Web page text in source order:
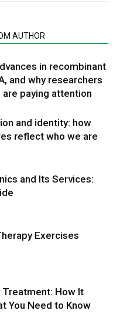
AUTHOR
in recombinant
and why researchers
are paying attention
and identity: how
reflect who we are
and Its Services:
Exercises
How It
You Need to Know